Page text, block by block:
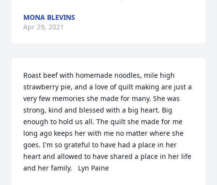
MONA BLEVINS
Apr 29, 2021
Roast beef with homemade noodles, mile high
strawberry pie, and a love of quilt making are just a
very few memories she made for many. She was
strong, kind and blessed with a big heart. Big
enough to hold us all. The quilt she made for me
long ago keeps her with me no matter where she
goes. I'm so grateful to have had a place in her
heart and allowed to have shared a place in her life
and her family.   Lyn Paine